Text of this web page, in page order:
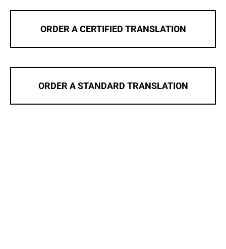
ORDER A CERTIFIED TRANSLATION
ORDER A STANDARD TRANSLATION